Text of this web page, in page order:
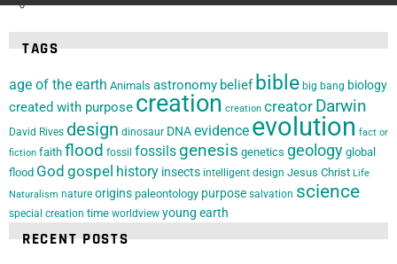
TAGS
age of the earth Animals astronomy belief bible big bang biology
created with purpose creation creation creator Darwin
David Rives design dinosaur DNAevidence evolution fact or
fiction faith flood fossil fossils genesis genetics geology global
flood God gospel history insects intelligent design Jesus Christ Life
Naturalism nature origins paleontology purpose salvation science
special creation time worldview young earth
RECENT POSTS